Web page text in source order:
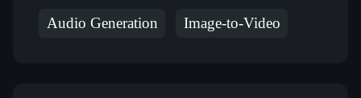
Audio Generation Image-to-Video